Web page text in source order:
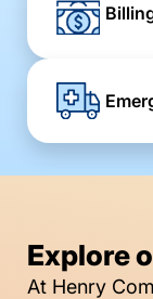
Explore
At Henry